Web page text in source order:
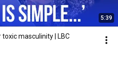
5:39
masculinity | LBC